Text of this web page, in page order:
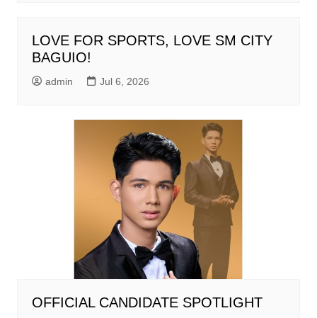
LOVE FOR SPORTS, LOVE SM CITY
BAGUIO!
admin Jul 6, 2026
OFFICIAL CANDIDATE SPOTLIGHT